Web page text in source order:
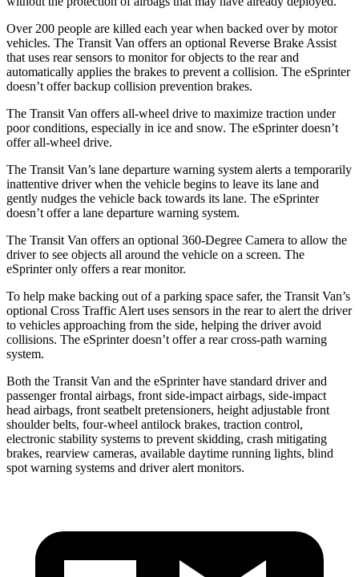
Over 200 people are killed each year when backed over by motor
vehicles. The Transit Van offers an optional Reverse Brake Assist
that uses rear sensors to monitor for objects to the rear and
automatically applies the brakes to prevent a collision. The eSprinter
doesn’t offer backup collision prevention brakes.
The Transit Van offers all-wheel drive to maximize traction under
poor conditions, especially in ice and snow. The eSprinter doesn’t
offer all-wheel drive.
The Transit Van’s lane departure warning system alerts a temporarily
inattentive driver when the vehicle begins to leave its lane and
gently nudges the vehicle back towards its lane. The eSprinter
doesn’t offer a lane departure warning system.
The Transit Van offers an optional 360-Degree Camera to allow the
driver to see objects all around the vehicle on a screen. The
eSprinter only offers a rear monitor.
To help make backing out of a parking space safer, the Transit Van’s
optional Cross Traffic Alert uses sensors in the rear to alert the driver
to vehicles approaching from the side, helping the driver avoid
collisions. The eSprinter doesn’t offer a rear cross-path warning
system.
Both the Transit Van and the eSprinter have standard driver and
passenger frontal airbags, front side-impact airbags, side-impact
head airbags, front seatbelt pretensioners, height adjustable front
shoulder belts, four-wheel antilock brakes, traction control,
electronic stability systems to prevent skidding, crash mitigating
brakes, rearview cameras, available daytime running lights, blind
spot warning systems and driver alert monitors.